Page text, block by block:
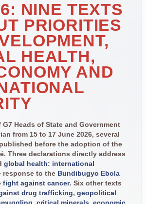
NINE TEXTS
PRIORITIES
HEALTH,
AND
Heads of State and Government
from 15 to 17 June 2026, several
before the adoption of the
Three declarations directly address
global health: international
response to the Bundibugyo Ebola
fight against cancer. Six other texts
drug trafficking, geopolitical